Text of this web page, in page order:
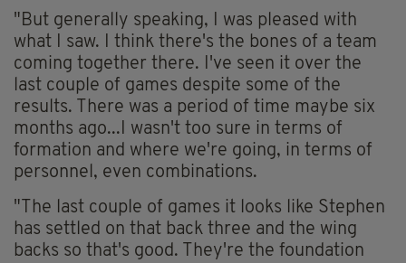
"But generally speaking, I was pleased with
what I saw. I think there's the bones of a team
coming together there. I've seen it over the
last couple of games despite some of the
results. There was a period of time maybe six
months ago...I wasn't too sure in terms of
formation and where we're going, in terms of
personnel, even combinations.
"The last couple of games it looks like Stephen
has settled on that back three and the wing
backs so that's good. They're the foundation